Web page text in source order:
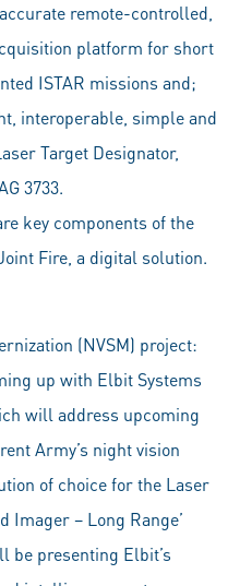
remote-controlled,
platform for short
ISTAR missions and;
interoperable, simple and
Target Designator,
3733.
key components of the
Fire, a digital solution.
(NVSM) project:
up with Elbit Systems
will address upcoming
Army’s night vision
of choice for the Laser
Imager – Long Range’
be presenting Elbit’s